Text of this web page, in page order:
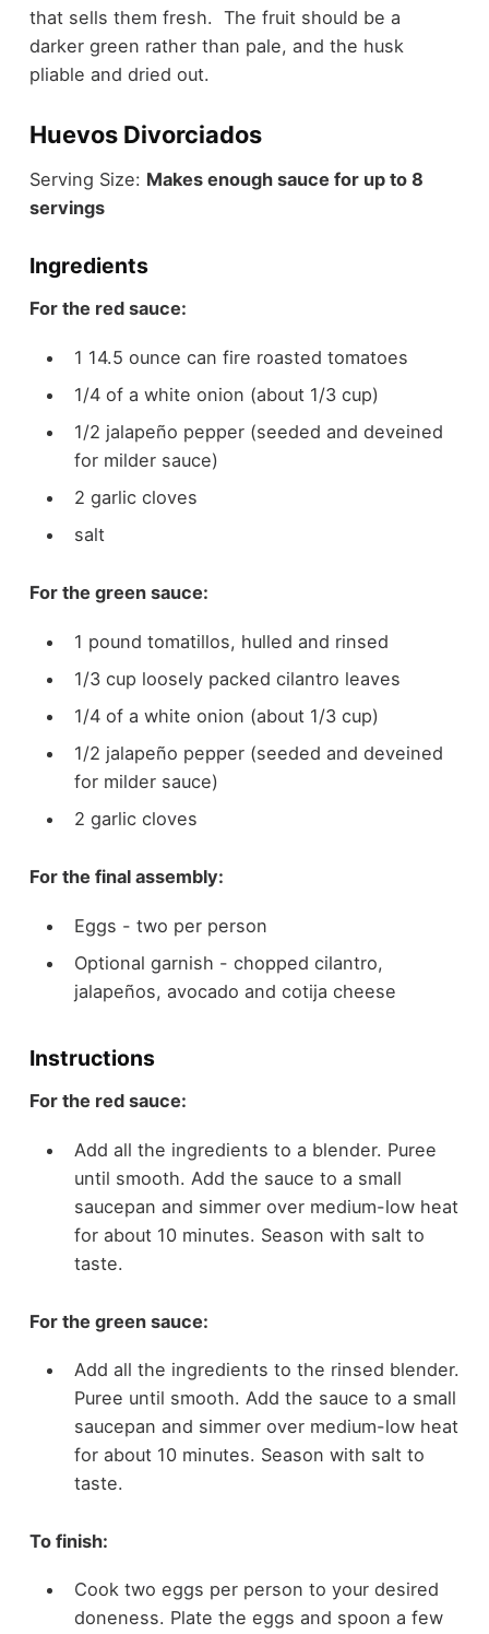
that sells them fresh. The fruit should be a
darker green rather than pale, and the husk
pliable and dried out.
Huevos Divorciados
Serving Size: Makes enough sauce for up to 8
servings
Ingredients
For the red sauce:
1 14.5 ounce can fire roasted tomatoes
1/4 of a white onion (about 1/3 cup)
1/2 jalapeño pepper (seeded and deveined
for milder sauce)
2 garlic cloves
salt
For the green sauce:
1 pound tomatillos, hulled and rinsed
1/3 cup loosely packed cilantro leaves
1/4 of a white onion (about 1/3 cup)
1/2 jalapeño pepper (seeded and deveined
for milder sauce)
2 garlic cloves
For the final assembly:
Eggs - two per person
Optional garnish - chopped cilantro,
jalapeños, avocado and cotija cheese
Instructions
For the red sauce:
Add all the ingredients to a blender. Puree
until smooth. Add the sauce to a small
saucepan and simmer over medium-low heat
for about 10 minutes. Season with salt to
taste.
For the green sauce:
Add all the ingredients to the rinsed blender.
Puree until smooth. Add the sauce to a small
saucepan and simmer over medium-low heat
for about 10 minutes. Season with salt to
taste.
To finish:
Cook two eggs per person to your desired
doneness. Plate the eggs and spoon a few